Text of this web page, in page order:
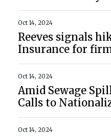
Oct 14, 2024
Reeves signals
Insurance for
Oct 14, 2024
Amid Sewage
Calls to
Oct 14, 2024